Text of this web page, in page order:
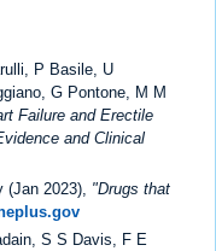
P Basile, U
G Pontone, M M
Failure and Erectile
and Clinical
(Jan 2023), "Drugs that
S S Davis, F E